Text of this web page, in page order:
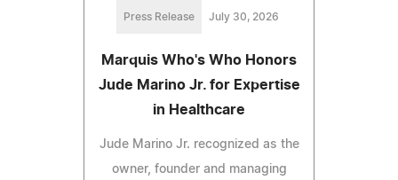
Press Release July 30, 2026
Marquis Who's Who Honors
Jude Marino Jr. for Expertise
in Healthcare
Jude Marino Jr. recognized as the
owner, founder and managing